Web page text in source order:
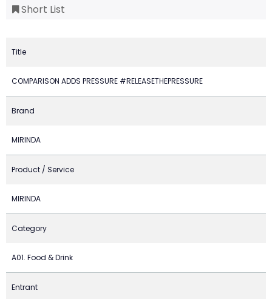
Short List
Title
COMPARISON ADDS PRESSURE #RELEASETHEPRESSURE
Brand
MIRINDA
Product / Service
MIRINDA
Category
A01. Food & Drink
Entrant